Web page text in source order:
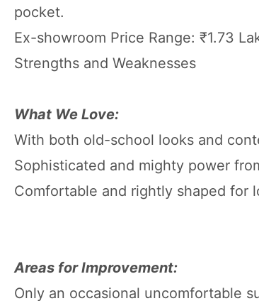
pocket.
Ex-showroom Price Range: ₹1.73
Strengths and Weaknesses
What We Love:
With both old-school looks and
Sophisticated and mighty power
Comfortable and rightly shaped for
Areas for Improvement:
Only an occasional uncomfortable